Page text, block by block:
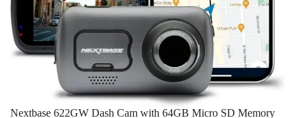
Nextbase 622GW Dash Cam with 64GB Micro SD Memory